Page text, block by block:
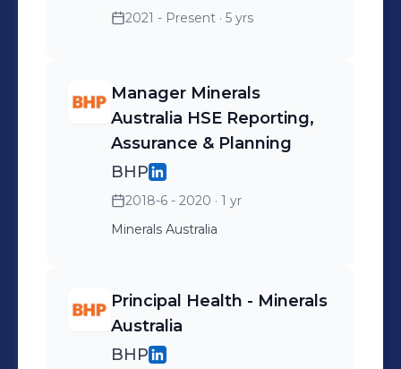
2021 - Present · 5 yrs
Manager Minerals
Australia HSE Reporting,
Assurance & Planning
BHP
2018-6 - 2020 · 1 yr
Minerals Australia
Principal Health - Minerals
Australia
BHP